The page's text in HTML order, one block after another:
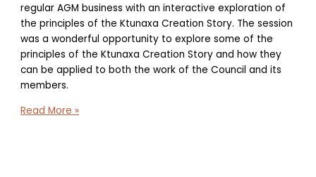
regular AGM business with an interactive exploration of
the principles of the Ktunaxa Creation Story. The session
was a wonderful opportunity to explore some of the
principles of the Ktunaxa Creation Story and how they
can be applied to both the work of the Council and its
members.
Annual
Read More »